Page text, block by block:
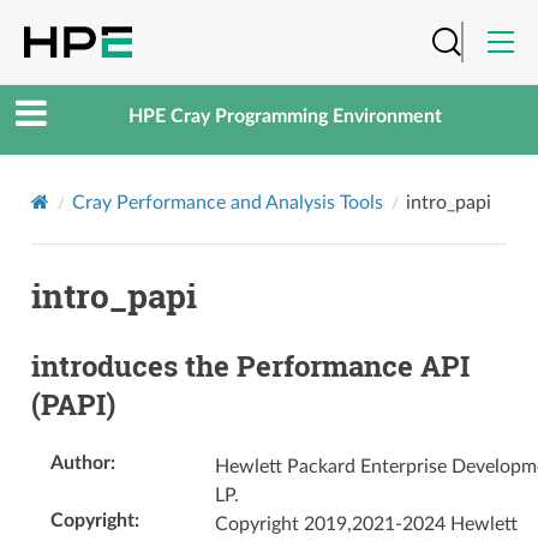
HPE Cray Programming Environment
Cray Performance and Analysis Tools intro_papi
intro_papi
introduces the Performance API
(PAPI)
Author:
Hewlett Packard Enterprise
LP.
Copyright:
Copyright 2019,2021-2024 Hewlett